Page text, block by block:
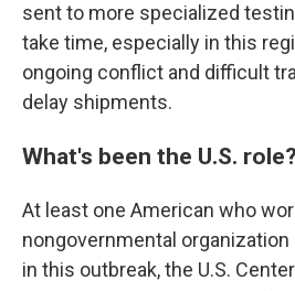
sent to more specialized
take time, especially in this
ongoing conflict and difficult
delay shipments.
What's been the U.S. role?
At least one American who
nongovernmental
in this outbreak, the U.S.